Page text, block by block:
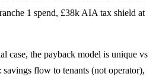
1 spend, £38k AIA tax shield at
case, the payback model is unique vs
savings flow to tenants (not operator),